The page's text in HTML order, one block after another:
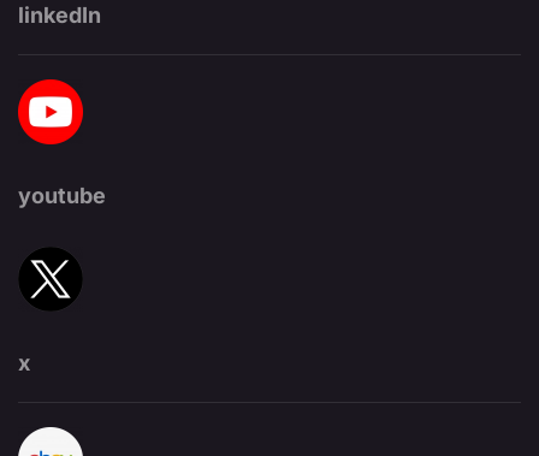
linkedIn
youtube
x